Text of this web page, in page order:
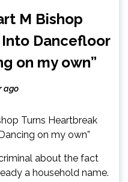
M Bishop
Dancefloor
on my own”
ago
about the fact
a household name.